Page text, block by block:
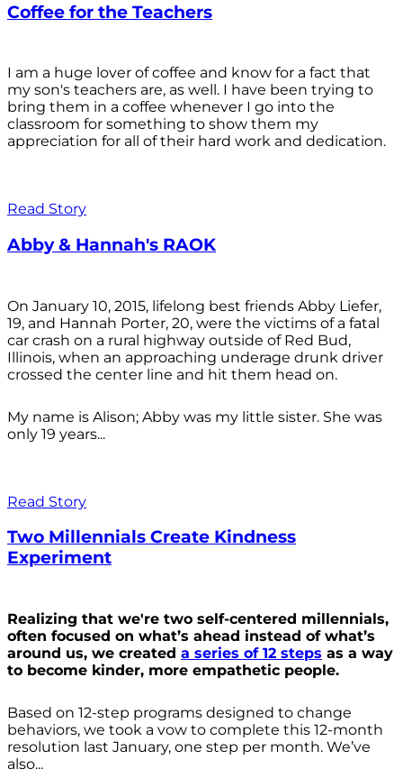
Coffee for the Teachers
I am a huge lover of coffee and know for a fact that
my son's teachers are, as well. I have been trying to
bring them in a coffee whenever I go into the
classroom for something to show them my
appreciation for all of their hard work and dedication.
Read Story
Abby & Hannah's RAOK
On January 10, 2015, lifelong best friends Abby Liefer,
19, and Hannah Porter, 20, were the victims of a fatal
car crash on a rural highway outside of Red Bud,
Illinois, when an approaching underage drunk driver
crossed the center line and hit them head on.
My name is Alison; Abby was my little sister. She was
only 19 years...
Read Story
Two Millennials Create Kindness
Experiment
Realizing that we're two self-centered millennials,
often focused on what’s ahead instead of what’s
around us, we created a series of 12 steps as a way
to become kinder, more empathetic people.
Based on 12-step programs designed to change
behaviors, we took a vow to complete this 12-month
resolution last January, one step per month. We’ve
also...